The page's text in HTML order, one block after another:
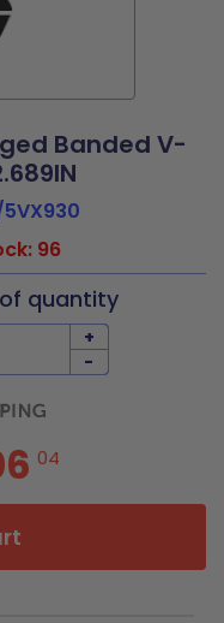
Banded V-
96
quantity
+
-
04